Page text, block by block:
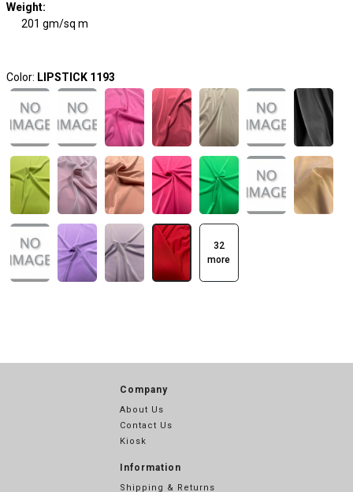
Weight:
201 gm/sq m
Color: LIPSTICK 1193
32
more
Company
About Us
Contact Us
Kiosk
Information
Shipping & Returns